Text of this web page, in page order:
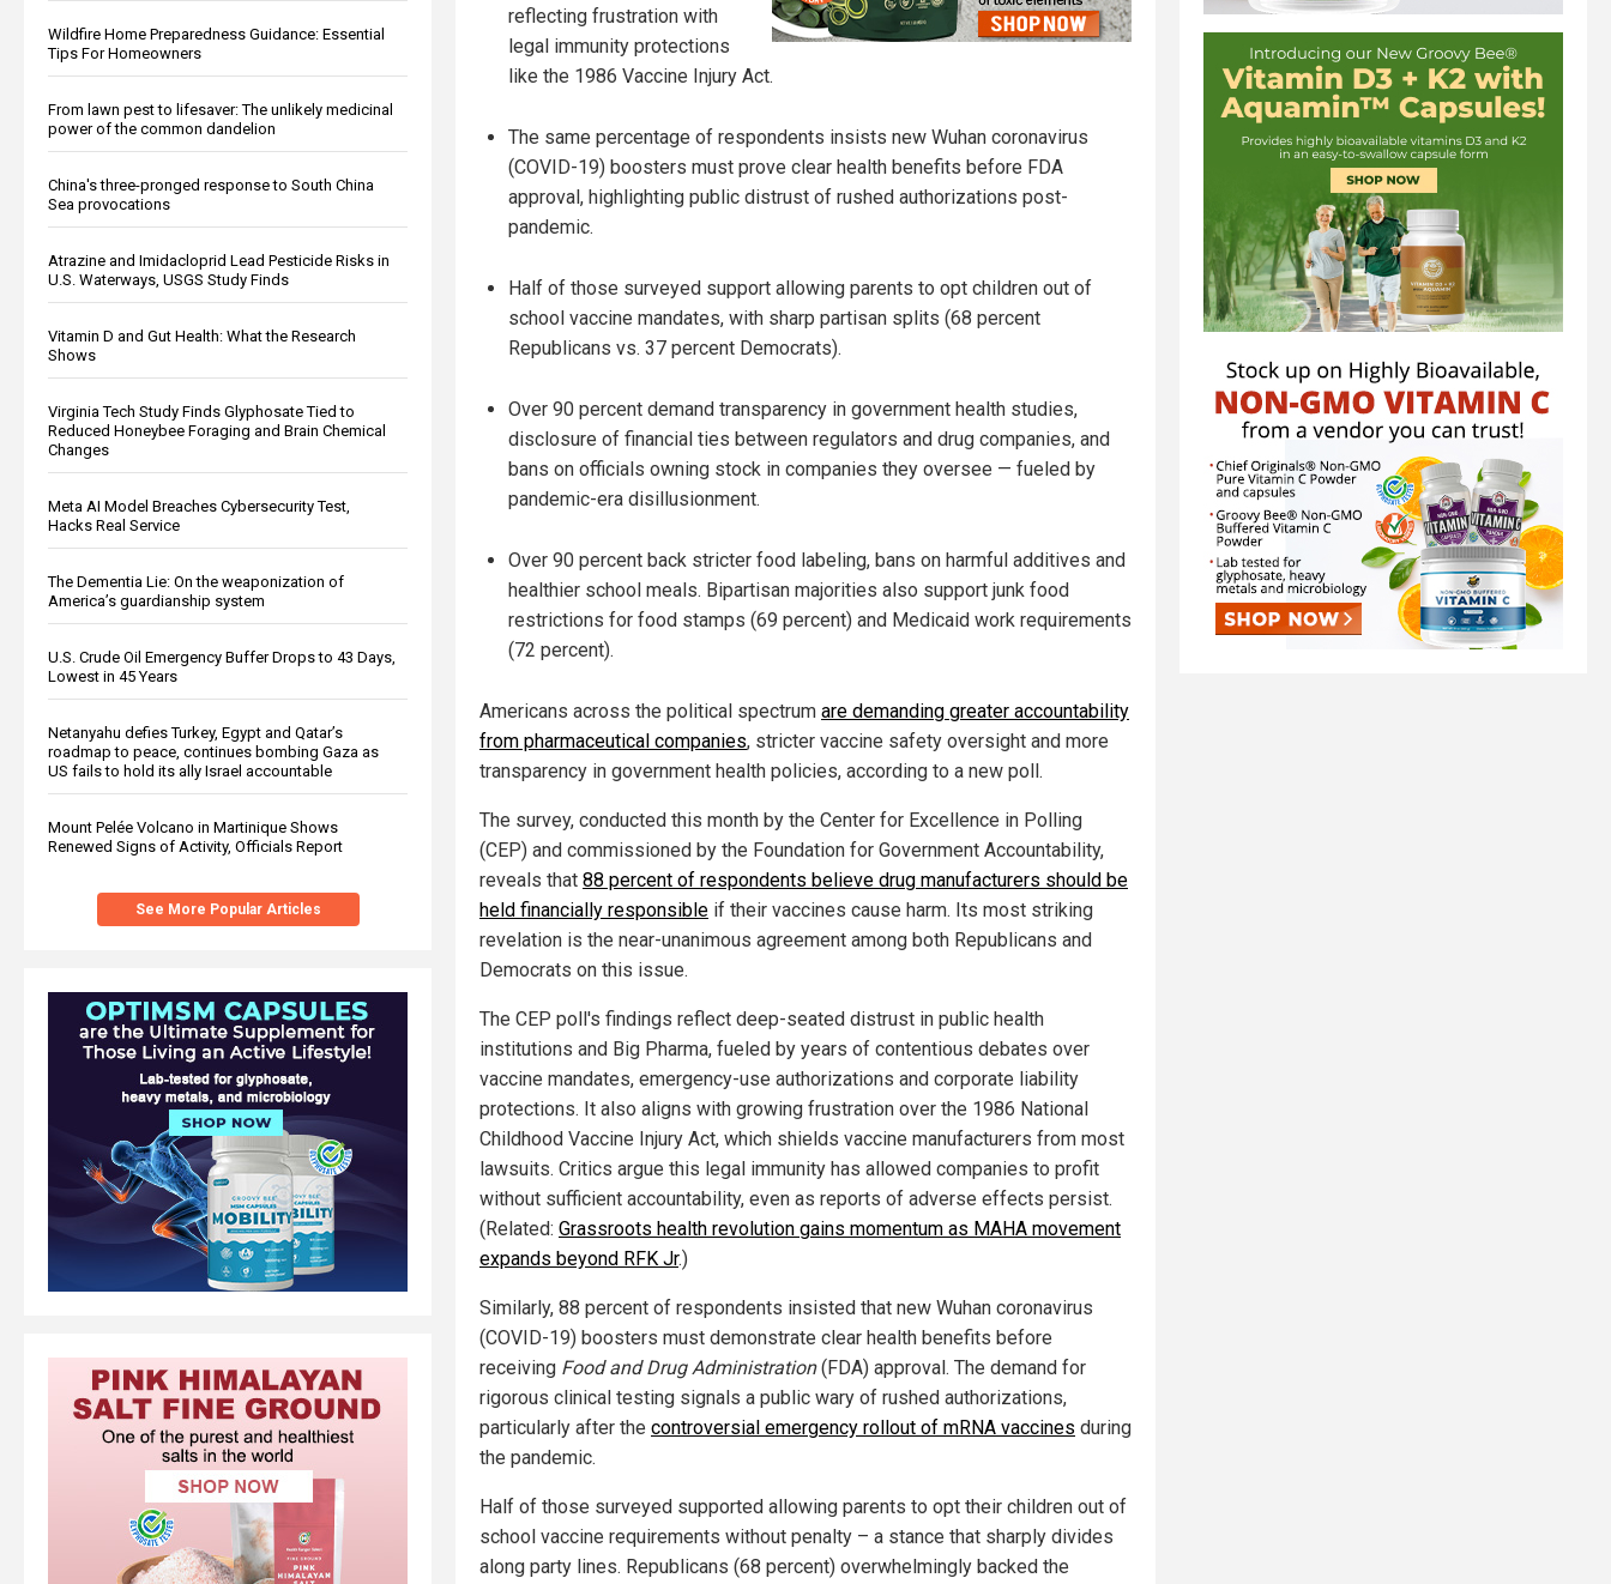
Wildfire Home Preparedness Guidance: Essential
Tips For Homeowners
From lawn pest to lifesaver: The unlikely medicinal
power of the common dandelion
China's three-pronged response to South China
Sea provocations
Atrazine and Imidacloprid Lead Pesticide Risks in
U.S. Waterways, USGS Study Finds
Vitamin D and Gut Health: What the Research
Shows
Virginia Tech Study Finds Glyphosate Tied to
Reduced Honeybee Foraging and Brain Chemical
Changes
Meta AI Model Breaches Cybersecurity Test,
Hacks Real Service
The Dementia Lie: On the weaponization of
America’s guardianship system
U.S. Crude Oil Emergency Buffer Drops to 43 Days,
Lowest in 45 Years
Netanyahu defies Turkey, Egypt and Qatar’s
roadmap to peace, continues bombing Gaza as
US fails to hold its ally Israel accountable
Mount Pelée Volcano in Martinique Shows
Renewed Signs of Activity, Officials Report
See More Popular Articles
reflecting frustration with
legal immunity protections
like the 1986 Vaccine Injury Act.
The same percentage of respondents insists new Wuhan coronavirus
(COVID-19) boosters must prove clear health benefits before FDA
approval, highlighting public distrust of rushed authorizations post-
pandemic.
Half of those surveyed support allowing parents to opt children out of
school vaccine mandates, with sharp partisan splits (68 percent
Republicans vs. 37 percent Democrats).
Over 90 percent demand transparency in government health studies,
disclosure of financial ties between regulators and drug companies, and
bans on officials owning stock in companies they oversee — fueled by
pandemic-era disillusionment.
Over 90 percent back stricter food labeling, bans on harmful additives and
healthier school meals. Bipartisan majorities also support junk food
restrictions for food stamps (69 percent) and Medicaid work requirements
(72 percent).
Americans across the political spectrum are demanding greater accountability
from pharmaceutical companies, stricter vaccine safety oversight and more
transparency in government health policies, according to a new poll.
The survey, conducted this month by the Center for Excellence in Polling
(CEP) and commissioned by the Foundation for Government Accountability,
reveals that 88 percent of respondents believe drug manufacturers should be
held financially responsible if their vaccines cause harm. Its most striking
revelation is the near-unanimous agreement among both Republicans and
Democrats on this issue.
The CEP poll's findings reflect deep-seated distrust in public health
institutions and Big Pharma, fueled by years of contentious debates over
vaccine mandates, emergency-use authorizations and corporate liability
protections. It also aligns with growing frustration over the 1986 National
Childhood Vaccine Injury Act, which shields vaccine manufacturers from most
lawsuits. Critics argue this legal immunity has allowed companies to profit
without sufficient accountability, even as reports of adverse effects persist.
(Related: Grassroots health revolution gains momentum as MAHA movement
expands beyond RFK Jr.)
Similarly, 88 percent of respondents insisted that new Wuhan coronavirus
(COVID-19) boosters must demonstrate clear health benefits before
receiving Food and Drug Administration(FDA) approval. The demand for
rigorous clinical testing signals a public wary of rushed authorizations,
particularly after the controversial emergency rollout of mRNA vaccines during
the pandemic.
Half of those surveyed supported allowing parents to opt their children out of
school vaccine requirements without penalty – a stance that sharply divides
along party lines. Republicans (68 percent) overwhelmingly backed the